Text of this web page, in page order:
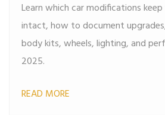
Learn which car modifications
intact, how to document
body kits, wheels, lighting, and
2025.
READ MORE